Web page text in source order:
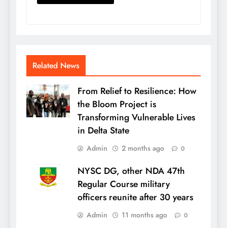
Related News
From Relief to Resilience: How
the Bloom Project is
Transforming Vulnerable Lives
in Delta State
Admin 2 months ago 0
NYSC DG, other NDA 47th
Regular Course military
officers reunite after 30 years
Admin 11 months ago 0